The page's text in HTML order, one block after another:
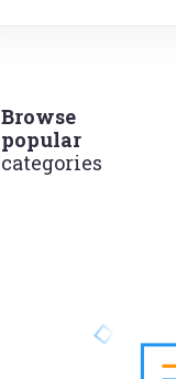
Browse
popular
categories